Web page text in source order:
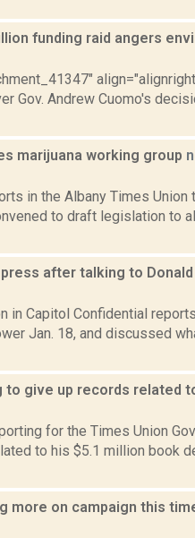
funding raid angers
Gov. Andrew Cuomo's
marijuana working group
in the Albany Times Union
to draft legislation to
after talking to Donald
in Capitol Confidential
Jan. 18, and discussed
to give up records related
for the Times Union
to his $5.1 million book
more on campaign this